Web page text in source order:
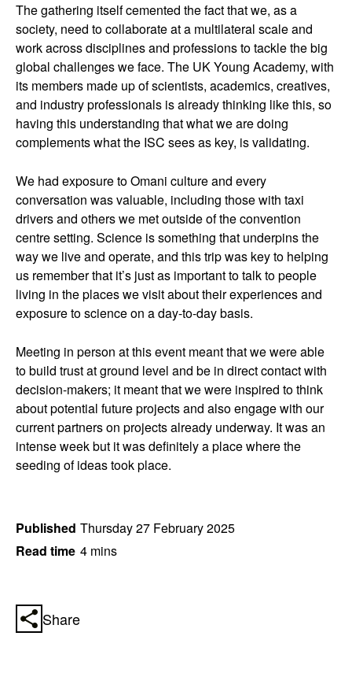
The gathering itself cemented the fact that we, as a
society, need to collaborate at a multilateral scale and
work across disciplines and professions to tackle the big
global challenges we face. The UK Young Academy, with
its members made up of scientists, academics, creatives,
and industry professionals is already thinking like this, so
having this understanding that what we are doing
complements what the ISC sees as key, is validating.
We had exposure to Omani culture and every
conversation was valuable, including those with taxi
drivers and others we met outside of the convention
centre setting. Science is something that underpins the
way we live and operate, and this trip was key to helping
us remember that it’s just as important to talk to people
living in the places we visit about their experiences and
exposure to science on a day-to-day basis.
Meeting in person at this event meant that we were able
to build trust at ground level and be in direct contact with
decision-makers; it meant that we were inspired to think
about potential future projects and also engage with our
current partners on projects already underway. It was an
intense week but it was definitely a place where the
seeding of ideas took place.
Published Thursday 27 February 2025
Read time 4 mins
Share